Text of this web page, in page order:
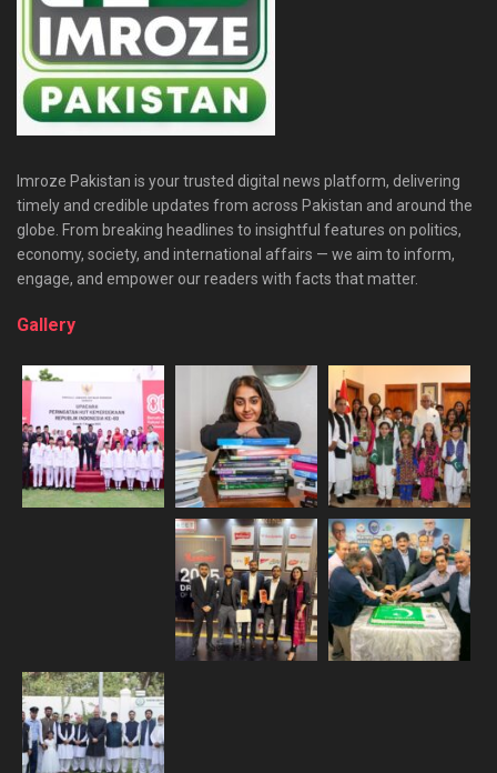
Imroze Pakistan is your trusted digital news platform, delivering
timely and credible updates from across Pakistan and around the
globe. From breaking headlines to insightful features on politics,
economy, society, and international affairs — we aim to inform,
engage, and empower our readers with facts that matter.
Gallery